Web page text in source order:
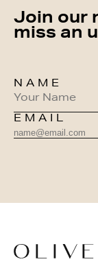
Join our
miss an
NAME
EMAIL